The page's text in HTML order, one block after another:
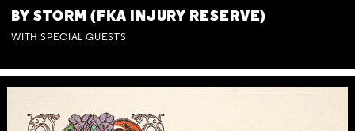
BY STORM (FKA INJURY RESERVE)
WITH SPECIAL GUESTS